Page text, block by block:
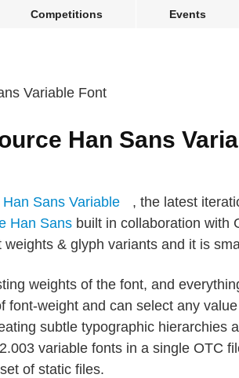
Competitions Events
Han Sans
Sans Variable
, the latest
Han Sans built in collaboration with
& glyph variants and it is
weights of the font, and
font-weight and can select any
subtle typographic hierarchies
variable fonts in a single OTC
of static files.